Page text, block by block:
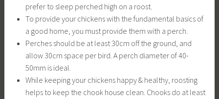
prefer to sleep perched high on a roost.
To provide your chickens with the fundamental basics of
a good home, you must provide them with a perch.
Perches should be at least 30cm off the ground, and
allow 30cm space per bird. A perch diameter of 40-
50mm is ideal.
While keeping your chickens happy & healthy, roosting
helps to keep the chook house clean. Chooks do at least